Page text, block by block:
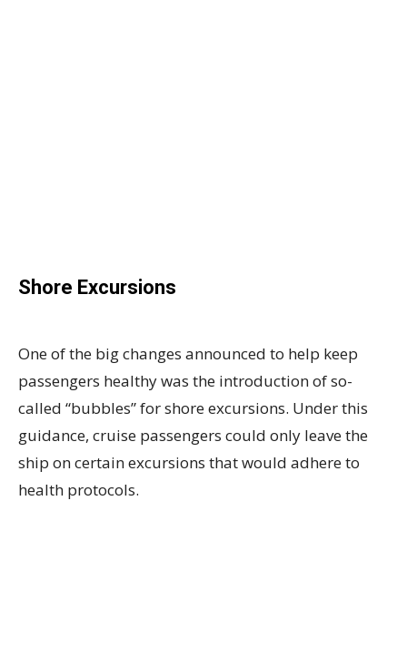
Shore Excursions
One of the big changes announced to help keep
passengers healthy was the introduction of so-
called “bubbles” for shore excursions. Under this
guidance, cruise passengers could only leave the
ship on certain excursions that would adhere to
health protocols.